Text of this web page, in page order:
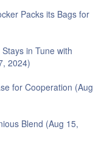
Packs its Bags for
in Tune with
2024)
for Cooperation (Aug
Blend (Aug 15,